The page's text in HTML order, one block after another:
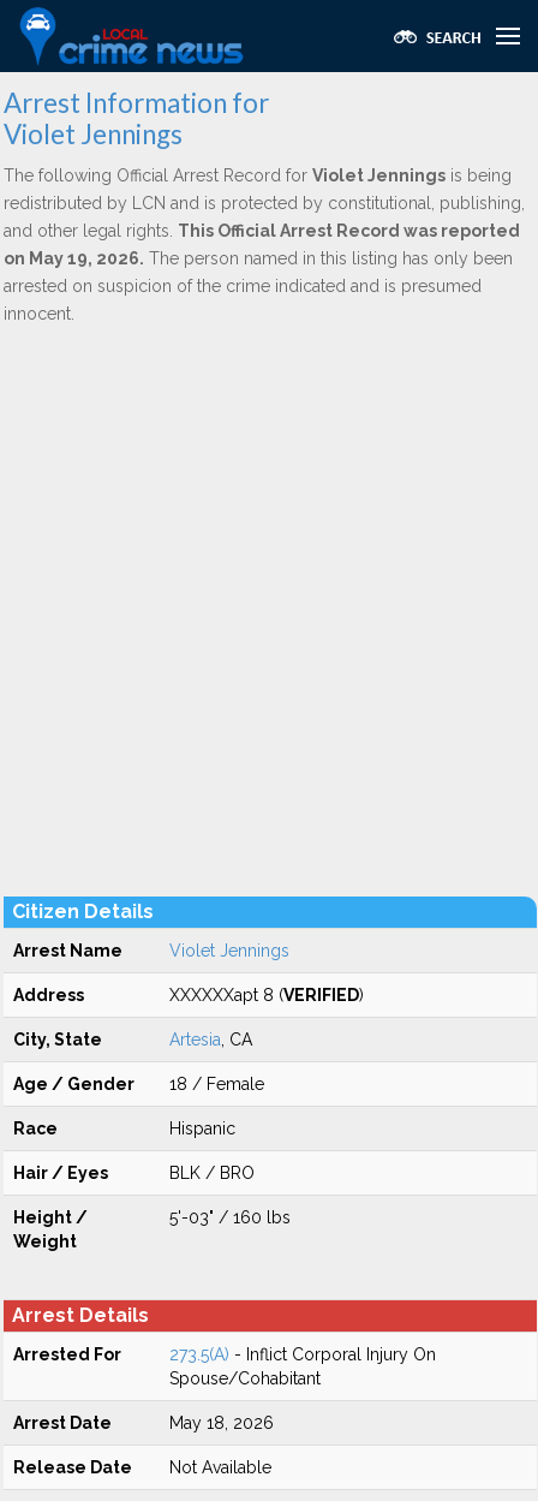
Arrest Information for
Violet Jennings
The following Official Arrest Record for Violet Jennings is being
redistributed by LCN and is protected by constitutional, publishing,
and other legal rights. This Official Arrest Record was reported
on May 19, 2026. The person named in this listing has only been
arrested on suspicion of the crime indicated and is presumed
innocent.
Citizen Details
Arrest Name Violet Jennings
Address XXXXXXapt 8 (VERIFIED)
City, State Artesia , CA
Age / Gender 18 / Female
Race Hispanic
Hair / Eyes BLK / BRO
Height /
Weight
5'-03" / 160 lbs
Arrest Details
Arrested For 273.5(A) - Inflict Corporal Injury On
Spouse/Cohabitant
Arrest Date May 18, 2026
Release Date Not Available